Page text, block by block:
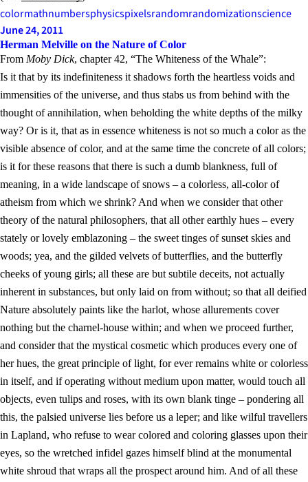
colormathnumbersphysicspixelsrandomrandomizationscience
June 24, 2011
Herman Melville on the Nature of Color
From Moby Dick, chapter 42, “The Whiteness of the Whale”:
Is it that by its indefiniteness it shadows forth the heartless voids and
immensities of the universe, and thus stabs us from behind with the
thought of annihilation, when beholding the white depths of the milky
way? Or is it, that as in essence whiteness is not so much a color as the
visible absence of color, and at the same time the concrete of all colors;
is it for these reasons that there is such a dumb blankness, full of
meaning, in a wide landscape of snows – a colorless, all-color of
atheism from which we shrink? And when we consider that other
theory of the natural philosophers, that all other earthly hues – every
stately or lovely emblazoning – the sweet tinges of sunset skies and
woods; yea, and the gilded velvets of butterflies, and the butterfly
cheeks of young girls; all these are but subtile deceits, not actually
inherent in substances, but only laid on from without; so that all deified
Nature absolutely paints like the harlot, whose allurements cover
nothing but the charnel-house within; and when we proceed further,
and consider that the mystical cosmetic which produces every one of
her hues, the great principle of light, for ever remains white or colorless
in itself, and if operating without medium upon matter, would touch all
objects, even tulips and roses, with its own blank tinge – pondering all
this, the palsied universe lies before us a leper; and like wilful travellers
in Lapland, who refuse to wear colored and coloring glasses upon their
eyes, so the wretched infidel gazes himself blind at the monumental
white shroud that wraps all the prospect around him. And of all these